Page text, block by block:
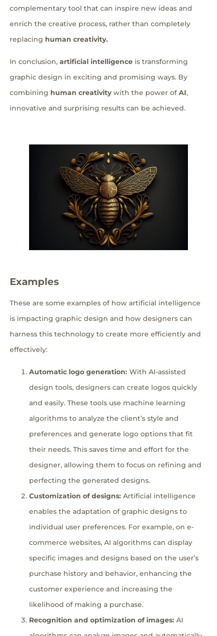
complementary tool that can inspire new ideas and
enrich the creative process, rather than completely
replacing human creativity.
In conclusion, artificial intelligence is transforming
graphic design in exciting and promising ways. By
combining human creativitywith the power ofAI,
innovative and surprising results can be achieved.
Examples
These are some examples of how artificial intelligence
is impacting graphic design and how designers can
harness this technology to create more efficiently and
effectively:
Automatic logo generation: With AI-assisted
design tools, designers can create logos quickly
and easily. These tools use machine learning
algorithms to analyze the client’s style and
preferences and generate logo options that fit
their needs. This saves time and effort for the
designer, allowing them to focus on refining and
perfecting the generated designs.
Customization of designs: Artificial intelligence
enables the adaptation of graphic designs to
individual user preferences. For example, on e-
commerce websites, AI algorithms can display
specific images and designs based on the user’s
purchase history and behavior, enhancing the
customer experience and increasing the
likelihood of making a purchase.
Recognition and optimization of images: AI